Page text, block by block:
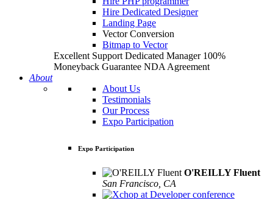
Hire Dedicated Designer
Landing Page
Vector Conversion
Bitmap to Vector
Excellent Support Dedicated Manager 100%
Moneyback Guarantee NDA Agreement
About
About Us
Testimonials
Our Process
Expo Participation
Expo Participation
O'REILLY Fluent
San Francisco, CA